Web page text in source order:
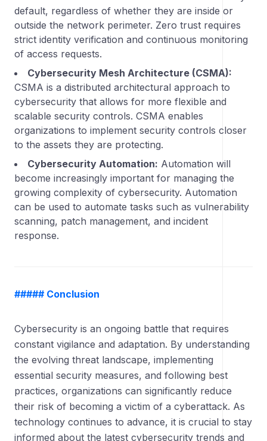
default, regardless of whether they are inside or
outside the network perimeter. Zero trust requires
strict identity verification and continuous monitoring
of access requests.
Cybersecurity Mesh Architecture (CSMA):
CSMA is a distributed architectural approach to
cybersecurity that allows for more flexible and
scalable security controls. CSMA enables
organizations to implement security controls closer
to the assets they are protecting.
Cybersecurity Automation: Automation will
become increasingly important for managing the
growing complexity of cybersecurity. Automation
can be used to automate tasks such as vulnerability
scanning, patch management, and incident
response.
##### Conclusion
Cybersecurity is an ongoing battle that requires
constant vigilance and adaptation. By understanding
the evolving threat landscape, implementing
essential security measures, and following best
practices, organizations can significantly reduce
their risk of becoming a victim of a cyberattack. As
technology continues to advance, it is crucial to stay
informed about the latest cybersecurity trends and